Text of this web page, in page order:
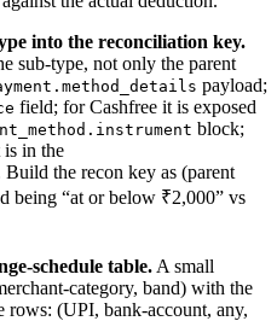
into the reconciliation key.
sub-type, not only the parent
payload;
field; for Cashfree it is exposed
block;
is in the
Build the recon key as (parent
being “at or below ₹2,000” vs
schedule table. A small
category, band) with the
rows: (UPI, bank-account, any,